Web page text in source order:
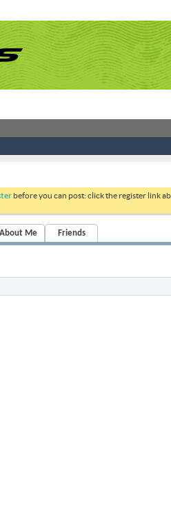
before you can post: click the register link
About Me Friends